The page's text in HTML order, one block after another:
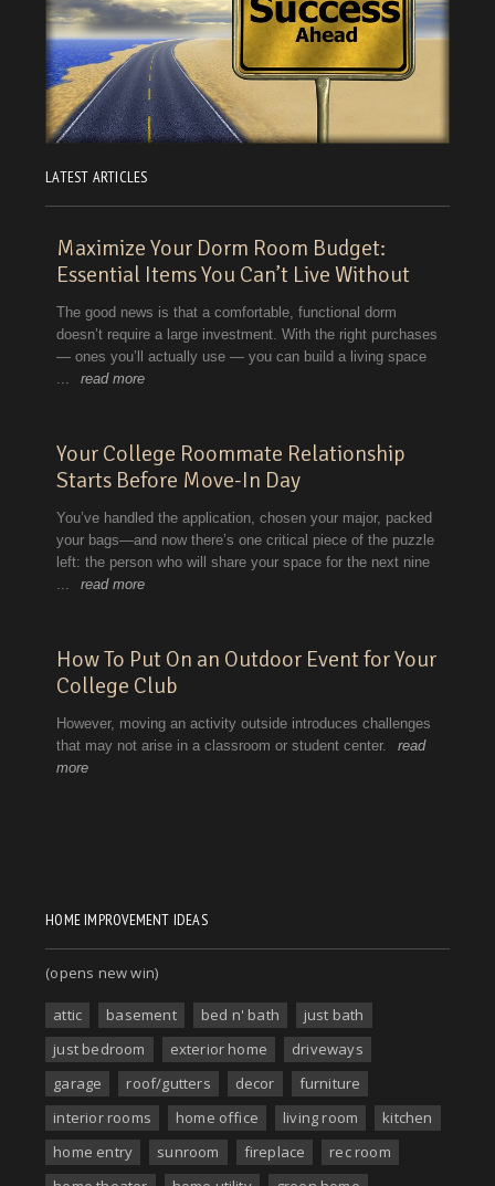
LATEST ARTICLES
HOME IMPROVEMENT IDEAS
(opens new win)
attic basement bed n' bath
just bath
just bedroom
exterior home
driveways
garage
roof/gutters decor
furniture
interior rooms
home office living room
kitchen
home entry
sunroom fireplace
rec room